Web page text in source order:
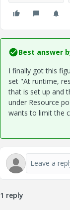
Best answer
I finally got this
set "At runtime,
that is set up and
under Resource
wants to limit the
1 reply